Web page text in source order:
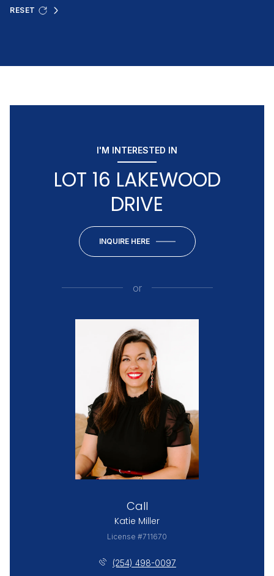
RESET
I'M INTERESTED IN
LOT 16 LAKEWOOD
DRIVE
INQUIRE HERE
or
Call
Katie Miller
License #711670
(254) 498-0097